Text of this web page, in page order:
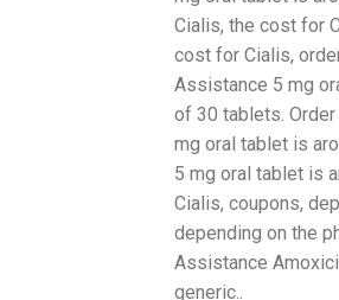
Cialis, the cost for
cost for Cialis,
Assistance 5 mg
of 30 tablets.
mg oral tablet is
5 mg oral tablet is
Cialis, coupons,
depending on the
Assistance
generic..